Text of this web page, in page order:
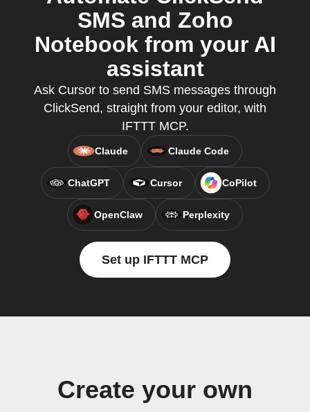
SMS and Zoho
Notebook from your AI
assistant
Ask Cursor to send SMS messages through
ClickSend, straight from your editor, with
IFTTT MCP.
Claude Claude Code
ChatGPT Cursor CoPilot
OpenClaw Perplexity
Set up IFTTT MCP
Create your own